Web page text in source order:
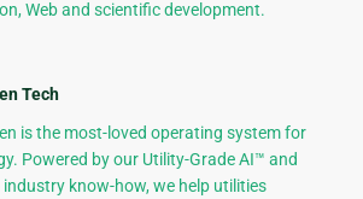
Web and scientific development.
Tech
is the most-loved operating system for
Powered by our Utility-Grade AI™ and
industry know-how, we help utilities